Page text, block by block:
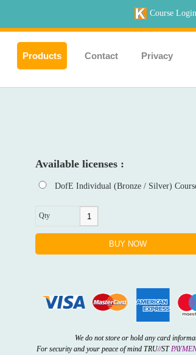
Course Login
Products Contact Privacy
Available licenses :
DofE Individual (Bronze / Silver)
Qty
We do not store or hold any card
For security and your peace of mind TRU//ST